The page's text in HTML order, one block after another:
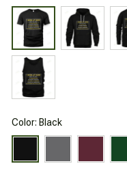
Color: Black